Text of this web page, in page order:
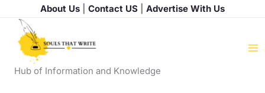
content
About Us Contact US Advertise With Us
Hub of Information and Knowledge